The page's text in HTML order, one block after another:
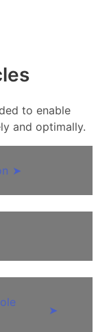
to enable
and optimally.
➤
➤